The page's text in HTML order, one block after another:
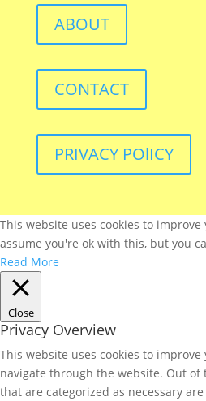
ABOUT
CONTACT
PRIVACY POlICY
This website uses cookies to
assume you're ok with this, but you
Read More
Close
Privacy Overview
This website uses cookies to
navigate through the website. Out of
that are categorized as necessary